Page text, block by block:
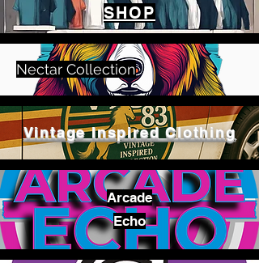
SHOP
Nectar Collection
Vintage Inspired Clothing
Arcade
Echo